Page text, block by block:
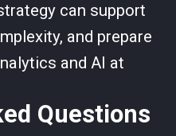
can support
and prepare
and AI at
Questions